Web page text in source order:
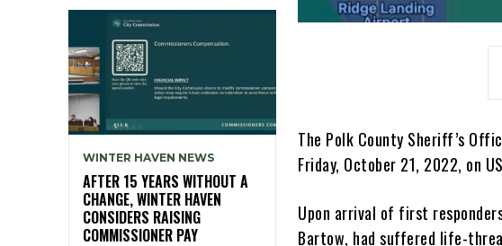
WINTER HAVEN NEWS
AFTER 15 YEARS WITHOUT A
CHANGE, WINTER HAVEN
CONSIDERS RAISING
COMMISSIONER PAY
The Polk County Sheriff’s
Friday, October 21, 2022, on
Upon arrival of first
Bartow, had suffered life-